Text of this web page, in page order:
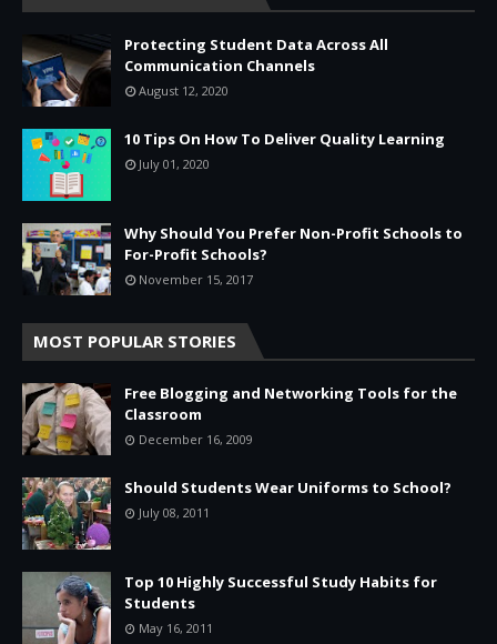
Protecting Student Data Across All
Communication Channels
August 12, 2020
10 Tips On How To Deliver Quality Learning
July 01, 2020
Why Should You Prefer Non-Profit Schools to
For-Profit Schools?
November 15, 2017
MOST POPULAR STORIES
Free Blogging and Networking Tools for the
Classroom
December 16, 2009
Should Students Wear Uniforms to School?
July 08, 2011
Top 10 Highly Successful Study Habits for
Students
May 16, 2011